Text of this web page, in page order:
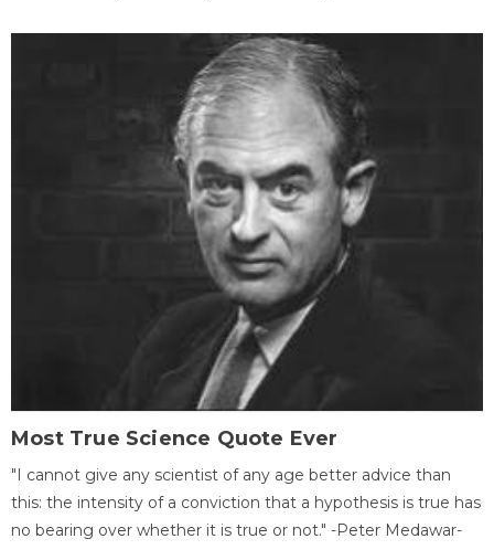
Most True Science Quote Ever
"I cannot give any scientist of any age better advice than
this: the intensity of a conviction that a hypothesis is true has
no bearing over whether it is true or not." -Peter Medawar-